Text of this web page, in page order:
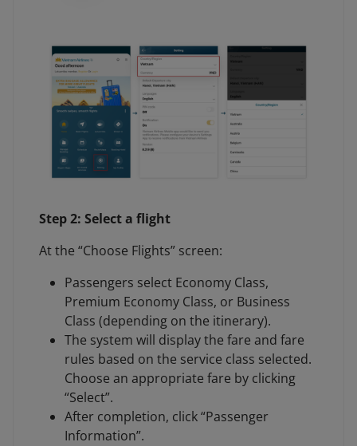
Step 2: Select a flight
At the “Choose Flights” screen:
Passengers select Economy Class,
Premium Economy Class, or Business
Class (depending on the itinerary).
The system will display the fare and fare
rules based on the service class selected.
Choose an appropriate fare by clicking
“Select”.
After completion, click “Passenger
Information”.